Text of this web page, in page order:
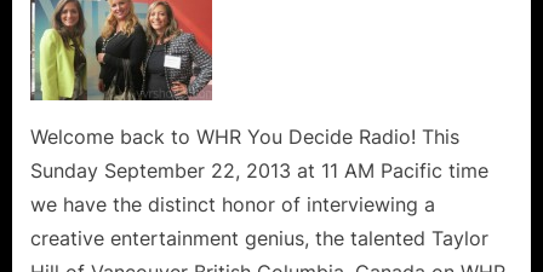
Welcome back to WHR You Decide Radio! This
Sunday September 22, 2013 at 11 AM Pacific time
we have the distinct honor of interviewing a
creative entertainment genius, the talented Taylor